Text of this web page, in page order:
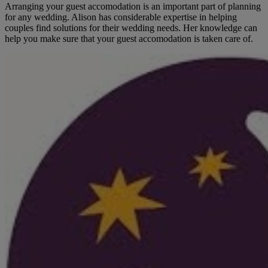
Arranging your guest accomodation is an important part of planning
for any wedding. Alison has considerable expertise in helping
couples find solutions for their wedding needs. Her knowledge can
help you make sure that your guest accomodation is taken care of.